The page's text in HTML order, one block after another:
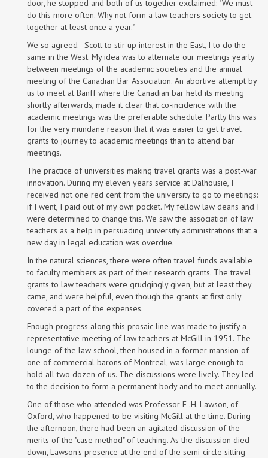
door, he stopped and both of us together exclaimed: "We must
do this more often. Why not form a law teachers society to get
together at least once a year."
We so agreed - Scott to stir up interest in the East, I to do the
same in the West. My idea was to alternate our meetings yearly
between meetings of the academic societies and the annual
meeting of the Canadian Bar Association. An abortive attempt by
us to meet at Banff where the Canadian bar held its meeting
shortly afterwards, made it clear that co-incidence with the
academic meetings was the preferable schedule. Partly this was
for the very mundane reason that it was easier to get travel
grants to journey to academic meetings than to attend bar
meetings.
The practice of universities making travel grants was a post-war
innovation. During my eleven years service at Dalhousie, I
received not one red cent from the university to go to meetings:
if I went, I paid out of my own pocket. My fellow law deans and I
were determined to change this. We saw the association of law
teachers as a help in persuading university administrations that a
new day in legal education was overdue.
In the natural sciences, there were often travel funds available
to faculty members as part of their research grants. The travel
grants to law teachers were grudgingly given, but at least they
came, and were helpful, even though the grants at first only
covered a part of the expenses.
Enough progress along this prosaic line was made to justify a
representative meeting of law teachers at McGill in 1951. The
lounge of the law school, then housed in a former mansion of
one of commercial barons of Montreal, was large enough to
hold all two dozen of us. The discussions were lively. They led
to the decision to form a permanent body and to meet annually.
One of those who attended was Professor F .H. Lawson, of
Oxford, who happened to be visiting McGill at the time. During
the afternoon, there had been an agitated discussion of the
merits of the "case method" of teaching. As the discussion died
down, Lawson's presence at the end of the semi-circle sitting